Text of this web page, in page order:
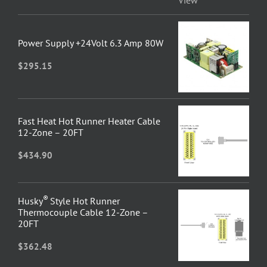
Power Supply +24Volt 6.3 Amp 80W
$295.15
Fast Heat Hot Runner Heater Cable
12-Zone – 20FT
$434.90
Husky® Style Hot Runner
Thermocouple Cable 12-Zone –
20FT
$362.48